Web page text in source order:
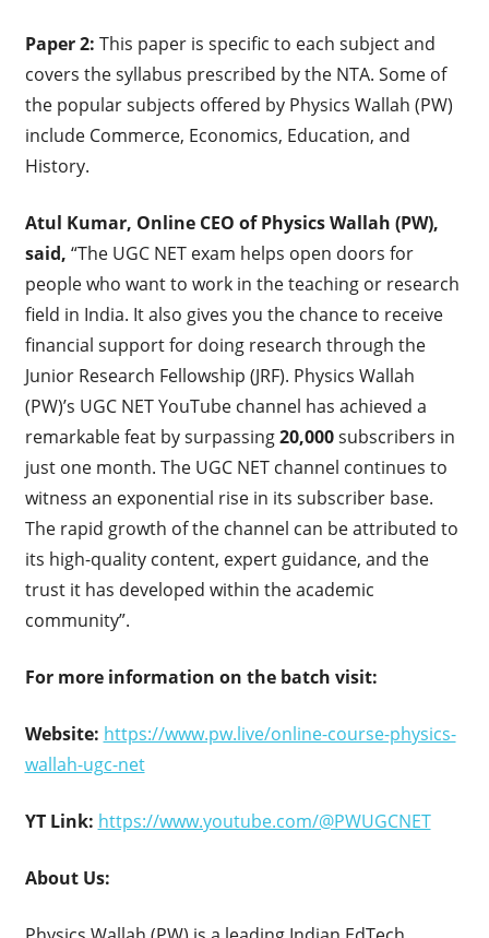
Paper 2: This paper is specific to each subject and
covers the syllabus prescribed by the NTA. Some of
the popular subjects offered by Physics Wallah (PW)
include Commerce, Economics, Education, and
History.
Atul Kumar, Online CEO of Physics Wallah (PW),
said, “The UGC NET exam helps open doors for
people who want to work in the teaching or research
field in India. It also gives you the chance to receive
financial support for doing research through the
Junior Research Fellowship (JRF). Physics Wallah
(PW)’s UGC NET YouTube channel has achieved a
remarkable feat by surpassing20,000subscribers in
just one month. The UGC NET channel continues to
witness an exponential rise in its subscriber base.
The rapid growth of the channel can be attributed to
its high-quality content, expert guidance, and the
trust it has developed within the academic
community”.
For more information on the batch visit:
Website: https://www.pw.live/online-course-physics-
wallah-ugc-net
YT Link: https://www.youtube.com/@PWUGCNET
About Us: